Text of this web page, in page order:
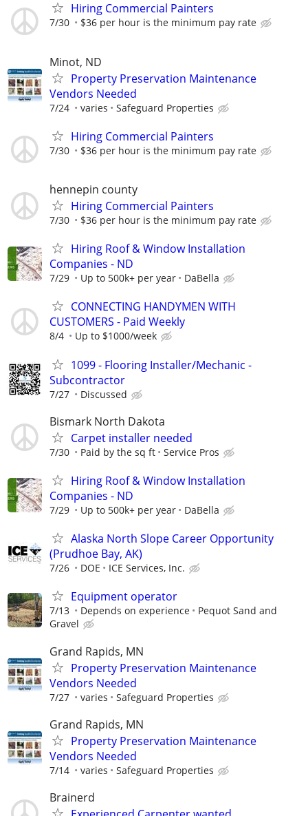
Hiring Commercial Painters
7/30 $36 per hour is the minimum pay rate
Minot, ND
Property Preservation Maintenance
Vendors Needed
7/24 varies Safeguard Properties
Hiring Commercial Painters
7/30 $36 per hour is the minimum pay rate
hennepin county
Hiring Commercial Painters
7/30 $36 per hour is the minimum pay rate
Hiring Roof & Window Installation
Companies - ND
7/29 Up to 500k+ per year DaBella
CONNECTING HANDYMEN WITH
CUSTOMERS - Paid Weekly
8/4 Up to $1000/week
1099 - Flooring Installer/Mechanic -
Subcontractor
7/27 Discussed
Bismark North Dakota
Carpet installer needed
7/30 Paid by the sq ft Service Pros
Hiring Roof & Window Installation
Companies - ND
7/29 Up to 500k+ per year DaBella
Alaska North Slope Career Opportunity
(Prudhoe Bay, AK)
7/26 DOE ICE Services, Inc.
Equipment operator
7/13 Depends on experience
Pequot Sand and
Gravel
Grand Rapids, MN
Property Preservation Maintenance
Vendors Needed
7/27 varies Safeguard Properties
Grand Rapids, MN
Property Preservation Maintenance
Vendors Needed
7/14 varies Safeguard Properties
Brainerd